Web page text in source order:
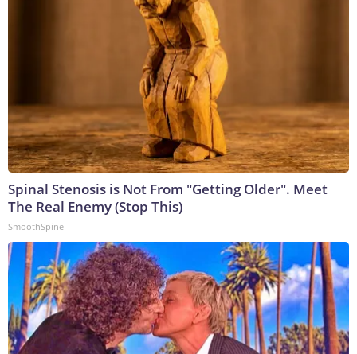
Spinal Stenosis is Not From "Getting Older". Meet
The Real Enemy (Stop This)
SmoothSpine